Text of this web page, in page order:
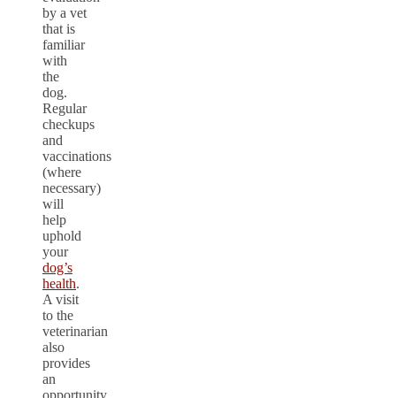
by a vet
that is
familiar
with
the
dog.
Regular
checkups
and
vaccinations
(where
necessary)
will
help
uphold
your
dog’s
health.
A visit
to the
veterinarian
also
provides
an
opportunity